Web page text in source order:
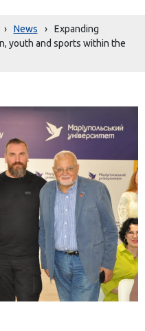
› News ›
Expanding
youth and sports within the